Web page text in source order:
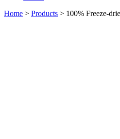
Home > Products > 100% Freeze-